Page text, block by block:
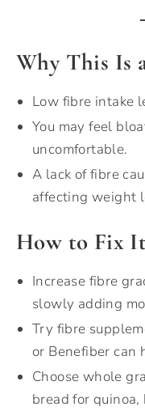
Why This Is
Low fibre intake
You may feel
uncomfortable.
A lack of fibre
affecting weight
How to Fix
Increase fibre
slowly adding
Try fibre
or Benefiber can
Choose whole
bread for